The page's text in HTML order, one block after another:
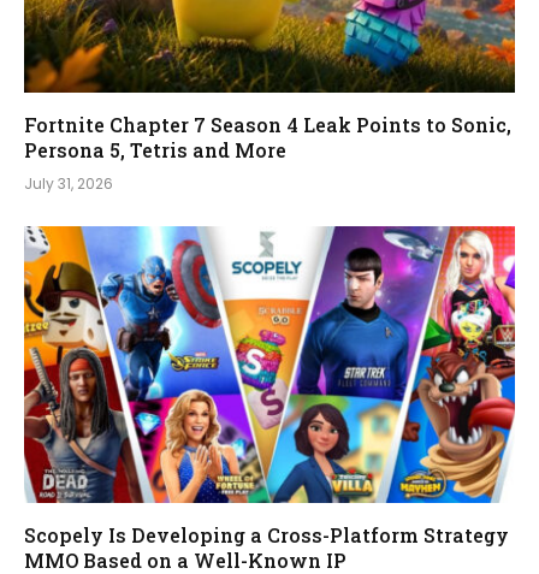
Fortnite Chapter 7 Season 4 Leak Points to Sonic,
Persona 5, Tetris and More
July 31, 2026
Scopely Is Developing a Cross-Platform Strategy
MMO Based on a Well-Known IP